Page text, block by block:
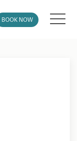
BOOK NOW